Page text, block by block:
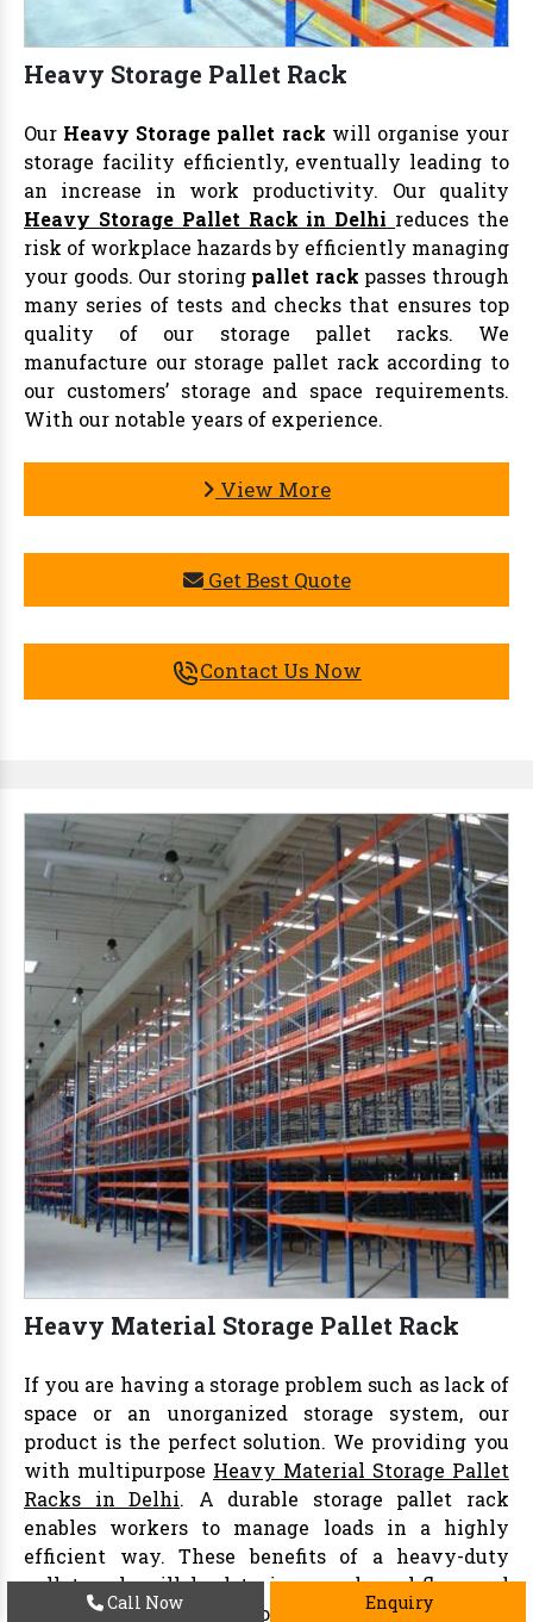
Heavy Storage Pallet Rack
Our Heavy Storage pallet rack will organise your
storage facility efficiently, eventually leading to
an increase in work productivity. Our quality
Heavy Storage Pallet Rack in Delhi reduces the
risk of workplace hazards by efficiently managing
your goods. Our storing pallet rack passes through
many series of tests and checks that ensures top
quality of our storage pallet racks. We
manufacture our storage pallet rack according to
our customers’ storage and space requirements.
With our notable years of experience.
View More
Get Best Quote
Contact Us Now
Heavy Material Storage Pallet Rack
If you are having a storage problem such as lack of
space or an unorganized storage system, our
product is the perfect solution. We providing you
with multipurpose Heavy Material Storage Pallet
Racks in Delhi. A durable storage pallet rack
enables workers to manage loads in a highly
efficient way. These benefits of a heavy-duty
pallet rack will lead to increased workflow and
positive results. Our storing
pallet rack
Call Now Enquiry